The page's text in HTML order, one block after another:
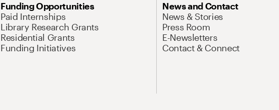
Funding Opportunities
Paid Internships
Library Research Grants
Residential Grants
Funding Initiatives
News and Contact
News & Stories
Press Room
E-Newsletters
Contact & Connect